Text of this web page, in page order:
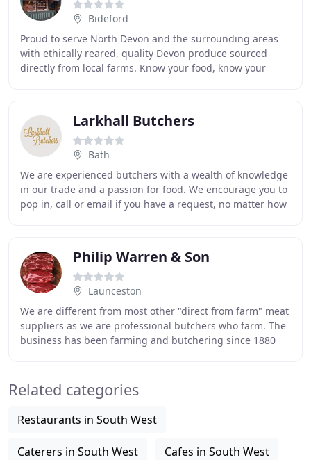
Bideford
Proud to serve North Devon and the surrounding areas
with ethically reared, quality Devon produce sourced
directly from local farms. Know your food, know your
Larkhall Butchers
Bath
We are experienced butchers with a wealth of knowledge
in our trade and a passion for food. We encourage you to
pop in, call or email if you have a request, no matter how
Philip Warren & Son
Launceston
We are different from most other "direct from farm" meat
suppliers as we are professional butchers who farm. The
business has been farming and butchering since 1880
Related categories
Restaurants in South West
Caterers in South West Cafes in South West